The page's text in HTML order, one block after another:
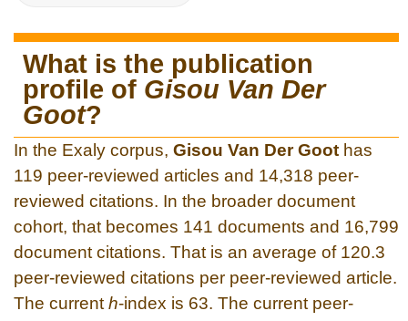
What is the publication
profile of Gisou Van Der
Goot?
In the Exaly corpus, Gisou Van Der Goot has
119 peer-reviewed articles and 14,318 peer-
reviewed citations. In the broader document
cohort, that becomes 141 documents and 16,799
document citations. That is an average of 120.3
peer-reviewed citations per peer-reviewed article.
The current h-index is 63. The current peer-